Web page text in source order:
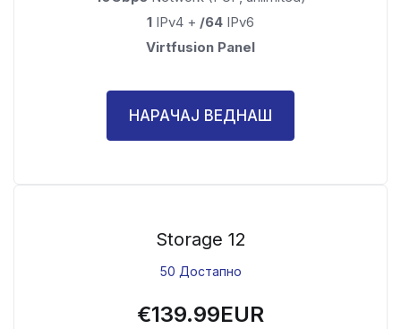
1 IPv4 + /64 IPv6
Virtfusion Panel
НАРАЧАЈ ВЕДНАШ
Storage 12
50 Достапно
€139.99EUR